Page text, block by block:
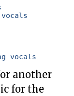
vocals
another
for the